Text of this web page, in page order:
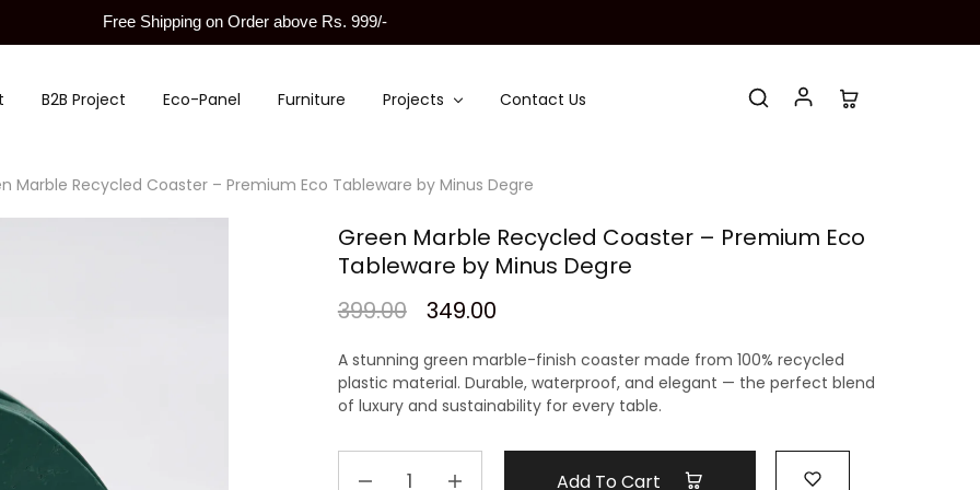
Free Shipping on Order above Rs. 999/-
B2B Project Eco-Panel Furniture Projects Contact Us
Marble Recycled Coaster – Premium Eco Tableware by Minus Degre
Green Marble Recycled Coaster – Premium Eco
Tableware by Minus Degre
399.00
349.00
A stunning green marble-finish coastermade from 100% recycled
plastic material. Durable, waterproof, and elegant — the perfect blend
of luxury and sustainability for every table.
Add To Cart